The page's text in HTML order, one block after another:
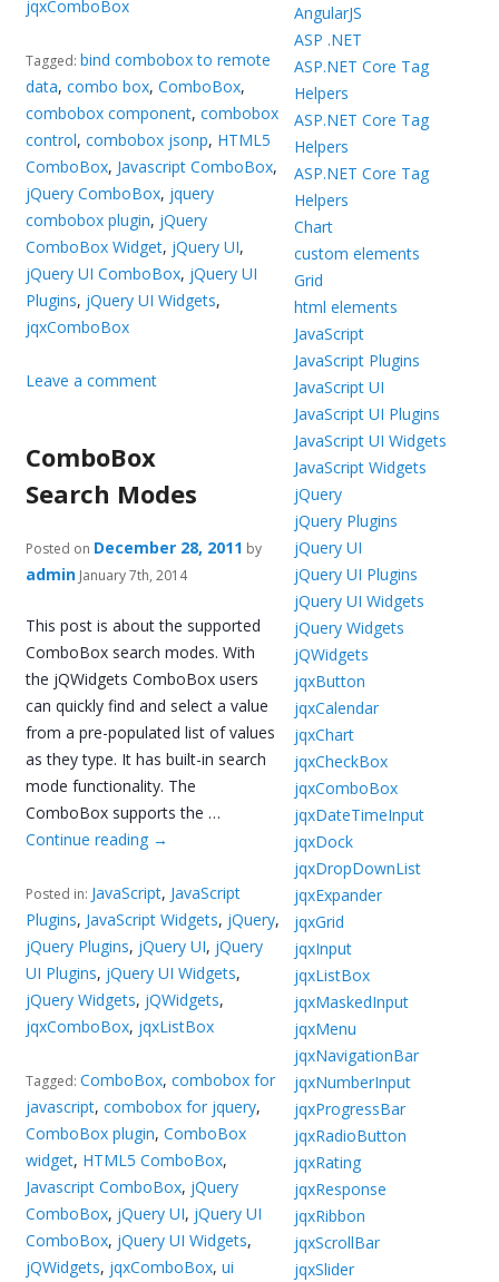
jqxComboBox
Tagged: bind combobox to remote
data,combo box,ComboBox,
combobox component,combobox
control,combobox jsonp, HTML5
ComboBox, Javascript ComboBox,
jQuery ComboBox, jquery
combobox plugin, jQuery
ComboBox Widget, jQuery UI,
jQuery UI ComboBox, jQuery UI
Plugins, jQuery UI Widgets,
jqxComboBox
Leave a comment
ComboBox
Search Modes
Posted on December 28, 2011 by
admin January 7th, 2014
This post is about the supported
ComboBox search modes. With
the jQWidgets ComboBox users
can quickly find and select a value
from a pre-populated list of values
as they type. It has built-in search
mode functionality. The
ComboBox supports the …
Continue reading →
Posted in: JavaScript, JavaScript
Plugins, JavaScript Widgets, jQuery,
jQuery Plugins, jQuery UI, jQuery
UI Plugins, jQuery UI Widgets,
jQuery Widgets, jQWidgets,
jqxComboBox, jqxListBox
Tagged:ComboBox,combobox for
javascript,combobox for jquery,
ComboBox plugin,ComboBox
widget, HTML5 ComboBox,
Javascript ComboBox, jQuery
ComboBox, jQuery UI, jQuery UI
ComboBox, jQuery UI Widgets,
jQWidgets, jqxComboBox,ui
AngularJS
ASP .NET
ASP.NET Core Tag
Helpers
ASP.NET Core Tag
Helpers
ASP.NET Core Tag
Helpers
Chart
custom elements
Grid
html elements
JavaScript
JavaScript Plugins
JavaScript UI
JavaScript UI Plugins
JavaScript UI Widgets
JavaScript Widgets
jQuery
jQuery Plugins
jQuery UI
jQuery UI Plugins
jQuery UI Widgets
jQuery Widgets
jQWidgets
jqxButton
jqxCalendar
jqxChart
jqxCheckBox
jqxComboBox
jqxDateTimeInput
jqxDock
jqxDropDownList
jqxExpander
jqxGrid
jqxInput
jqxListBox
jqxMaskedInput
jqxMenu
jqxNavigationBar
jqxNumberInput
jqxProgressBar
jqxRadioButton
jqxRating
jqxResponse
jqxRibbon
jqxScrollBar
jqxSlider